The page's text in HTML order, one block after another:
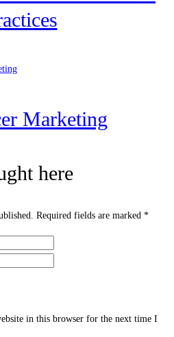
Marketing
here
Required fields are marked *
in this browser for the next time I